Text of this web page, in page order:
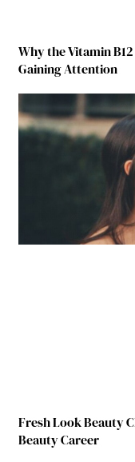
Why the Vitamin
Gaining Attention
Fresh Look Beauty
Beauty Career